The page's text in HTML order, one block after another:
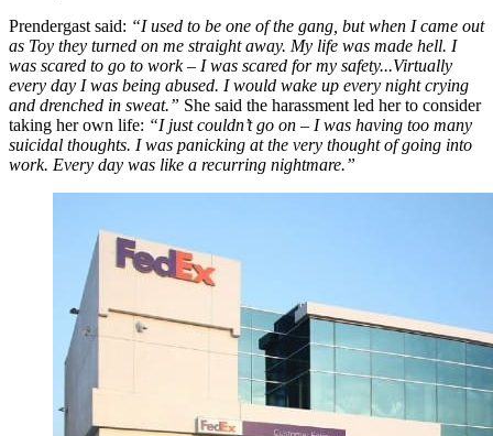
Prendergast said: “I used to be one of the gang, but when I came out
as Toy they turned on me straight away. My life was made hell. I
was scared to go to work – I was scared for my safety...Virtually
every day I was being abused. I would wake up every night crying
and drenched in sweat.” She said the harassment led her to consider
taking her own life: “I just couldn’t go on – I was having too many
suicidal thoughts. I was panicking at the very thought of going into
work. Every day was like a recurring nightmare.”